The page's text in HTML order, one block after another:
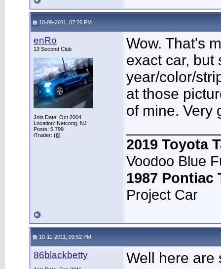
10-09-2011, 07:26 PM
enRo
13 Second Club
Join Date: Oct 2004
Location: Netcong, NJ
Posts: 5,799
iTrader: (6)
Wow. That's
exact car, but
year/color/
at those
of mine. Very
2019 Toyota
Voodoo Blue
1987 Pontiac
Project Car
10-11-2011, 09:52 PM
86blackbetty
Well here are